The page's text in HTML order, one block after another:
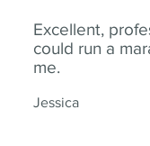
Excellent,
could run a
me.
Jessica